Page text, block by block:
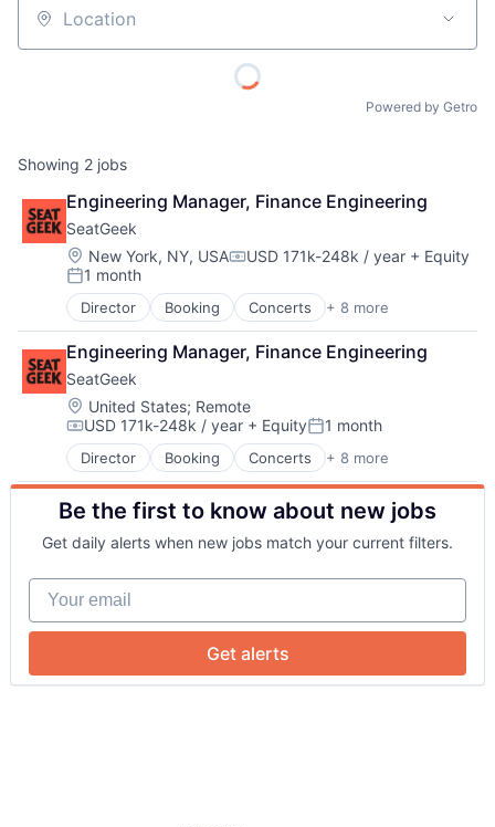
About
Portfolio
Network
Blog
Careers
Location
Powered by Getro
Showing 2 jobs
Engineering Manager, Finance Engineering
SeatGeek
Location:
New York, NY, USACompensation:
USD 171k-248k / year + Equity
Posted:
1 month
Director Booking Concerts + 8 more
Entertainment
Events
Media & Entertainment
Search Engine
Sports
Sticketing
Ticketing
Travel
Engineering Manager, Finance Engineering
SeatGeek
Location:
United States; Remote
Compensation:
USD 171k-248k / year + EquityPosted:
1 month
Director Booking Concerts + 8 more
Entertainment
Events
Media & Entertainment
Search Engine
Sports
Sticketing
Ticketing
Travel
Be the first to know about new jobs
Get daily alerts when new jobs match your current filters.
Your email
Get alerts